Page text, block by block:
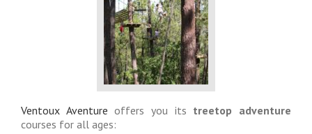
Ventoux Aventure offers you its treetop adventure
courses for all ages: